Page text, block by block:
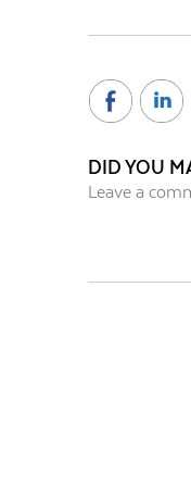
DID YOU
Leave a